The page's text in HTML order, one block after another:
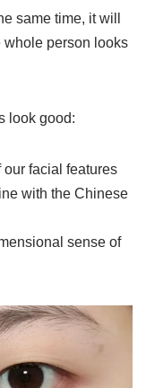
same time, it will
whole person looks
look good:
facial features
with the Chinese
sense of